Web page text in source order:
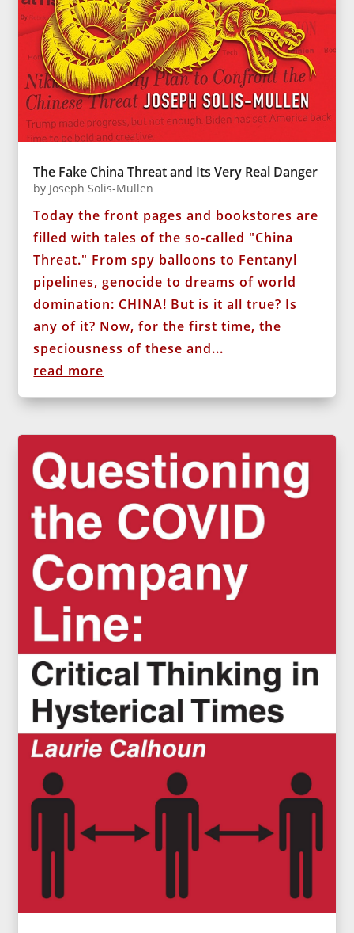
The Fake China Threat and Its Very Real Danger
by Joseph Solis-Mullen
Today the front pages and bookstores are
filled with tales of the so-called "China
Threat." From spy balloons to Fentanyl
pipelines, genocide to dreams of world
domination: CHINA! But is it all true? Is
any of it? Now, for the first time, the
speciousness of these and...
read more